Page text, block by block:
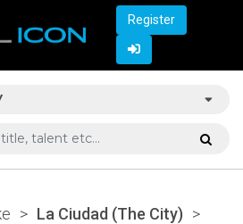
Register
> La Ciudad (The City) >